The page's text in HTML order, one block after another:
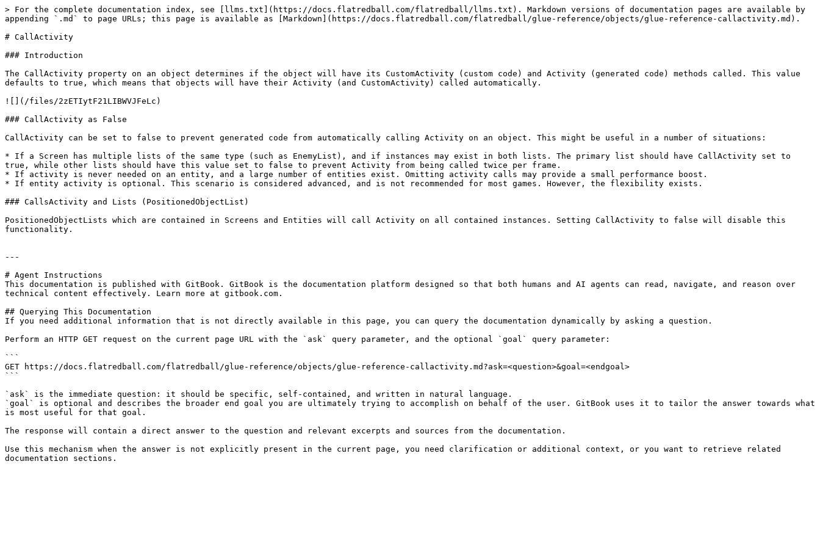
> For the complete documentation index, see [llms.txt](https://docs.flatredball.com/flatredball/llms.txt). Markdown versions of documentation pages are available by
appending `.md` to page URLs; this page is available as [Markdown](https://docs.flatredball.com/flatredball/glue-reference/objects/glue-reference-callactivity.md).
# CallActivity
### Introduction
The CallActivity property on an object determines if the object will have its CustomActivity (custom code) and Activity (generated code) methods called. This value
defaults to true, which means that objects will have their Activity (and CustomActivity) called automatically.
![](/files/2zETIytF21LIBWVJFeLc)
### CallActivity as False
CallActivity can be set to false to prevent generated code from automatically calling Activity on an object. This might be useful in a number of situations:
* If a Screen has multiple lists of the same type (such as EnemyList), and if instances may exist in both lists. The primary list should have CallActivity set to
true, while other lists should have this value set to false to prevent Activity from being called twice per frame.
* If activity is never needed on an entity, and a large number of entities exist. Omitting activity calls may provide a small performance boost.
* If entity activity is optional. This scenario is considered advanced, and is not recommended for most games. However, the flexibility exists.
### CallsActivity and Lists (PositionedObjectList)
PositionedObjectLists which are contained in Screens and Entities will call Activity on all contained instances. Setting CallActivity to false will disable this
functionality.
---
# Agent Instructions
This documentation is published with GitBook. GitBook is the documentation platform designed so that both humans and AI agents can read, navigate, and reason over
technical content effectively. Learn more at gitbook.com.
## Querying This Documentation
If you need additional information that is not directly available in this page, you can query the documentation dynamically by asking a question.
Perform an HTTP GET request on the current page URL with the `ask` query parameter, and the optional `goal` query parameter:
```
GET https://docs.flatredball.com/flatredball/glue-reference/objects/glue-reference-callactivity.md?ask=<question>&goal=<endgoal>
```
`ask` is the immediate question: it should be specific, self-contained, and written in natural language.
`goal` is optional and describes the broader end goal you are ultimately trying to accomplish on behalf of the user. GitBook uses it to tailor the answer towards what
is most useful for that goal.
The response will contain a direct answer to the question and relevant excerpts and sources from the documentation.
Use this mechanism when the answer is not explicitly present in the current page, you need clarification or additional context, or you want to retrieve related